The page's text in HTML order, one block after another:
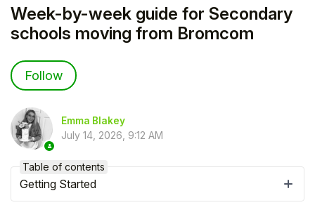
Week-by-week guide for Secondary
schools moving from Bromcom
Follow
Emma Blakey
July 14, 2026, 9:12 AM
Table of contents
Getting Started